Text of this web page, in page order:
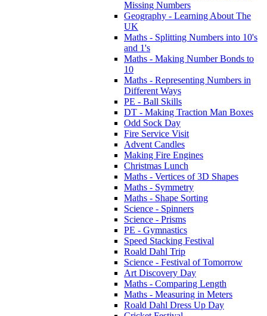
Missing Numbers
Geography - Learning About The
UK
Maths - Splitting Numbers into 10's
and 1's
Maths - Making Number Bonds to
10
Maths - Representing Numbers in
Different Ways
PE - Ball Skills
DT - Making Traction Man Boxes
Odd Sock Day
Fire Service Visit
Advent Candles
Making Fire Engines
Christmas Lunch
Maths - Vertices of 3D Shapes
Maths - Symmetry
Maths - Shape Sorting
Science - Spinners
Science - Prisms
PE - Gymnastics
Speed Stacking Festival
Roald Dahl Trip
Science - Festival of Tomorrow
Art Discovery Day
Maths - Comparing Length
Maths - Measuring in Meters
Roald Dahl Dress Up Day